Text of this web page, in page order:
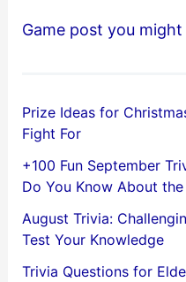
Game post you might
Prize Ideas for
Fight For
+100 Fun September
Do You Know About
August Trivia:
Test Your Knowledge
Trivia Questions for